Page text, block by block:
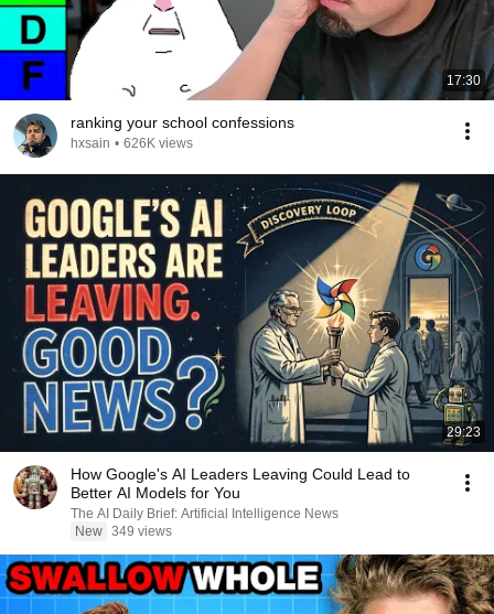
17:30
ranking your school confessions
hxsain • 626K views
29:23
How Google's AI Leaders Leaving Could Lead to
Better AI Models for You
The AI Daily Brief: Artificial Intelligence News
New 349 views